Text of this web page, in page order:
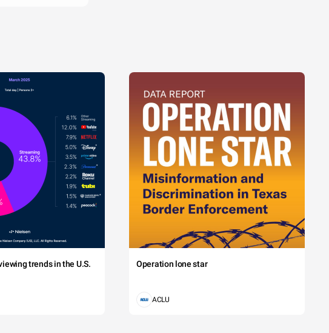
trends in the U.S. Operation lone star
ACLU